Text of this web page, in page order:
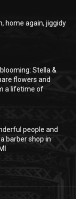
home again, jiggidy
Stella &
flowers and
a lifetime of
people and
barber shop in